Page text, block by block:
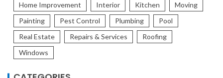
Home Improvement
Interior Kitchen
Moving
Painting
Pest Control Plumbing
Pool
Real Estate
Repairs & Services
Roofing
Windows